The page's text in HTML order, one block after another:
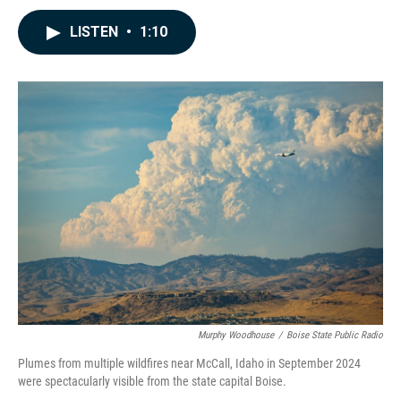
o
k
I
n
LISTEN • 1:10
Murphy Woodhouse / Boise State Public Radio
Plumes from multiple wildfires near McCall, Idaho in September 2024
were spectacularly visible from the state capital Boise.